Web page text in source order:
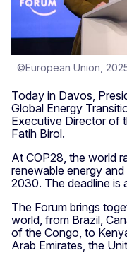
©European Union,
Today in Davos,
Global Energy
Executive Director of
Fatih Birol.
At COP28, the world
renewable energy
2030. The deadline is
The Forum brings
world, from Brazil,
of the Congo, to
Arab Emirates, the